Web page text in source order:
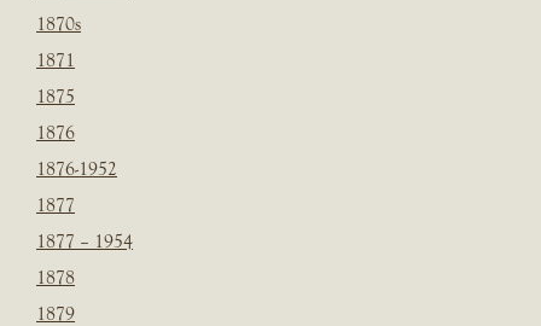
1870s
1871
1875
1876
1876-1952
1877
1877 – 1954
1878
1879